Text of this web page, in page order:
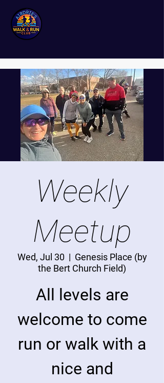
Weekly
Meetup
Wed, Jul 30
  |
Genesis Place (by
the Bert Church Field)
All levels are
welcome to come
run or walk with a
nice and